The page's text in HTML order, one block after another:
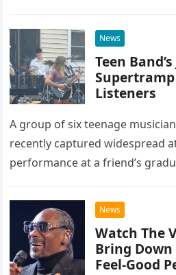
News
Teen
Listeners
A group of six teenage
recently captured widespread
performance at a friend’s
chose to tackle the…
News
Watch The
Bring Down
Feel-Good